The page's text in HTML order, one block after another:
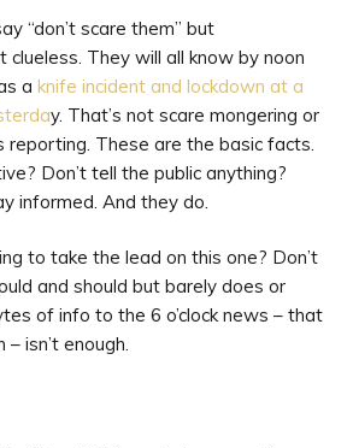
“don’t scare them” but
clueless. They will all know by noon
a knife incident and lockdown at a
y. That’s not scare mongering or
These are the basic facts.
Don’t tell the public anything?
informed. And they do.
to take the lead on this one? Don’t
and should but barely does or
of info to the 6 o’clock news – that
isn’t enough.